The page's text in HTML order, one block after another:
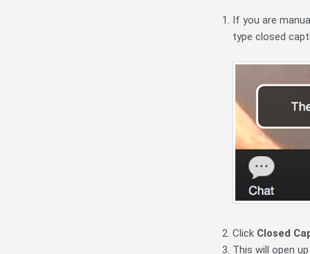
If you are
type closed
Click Closed
This will open